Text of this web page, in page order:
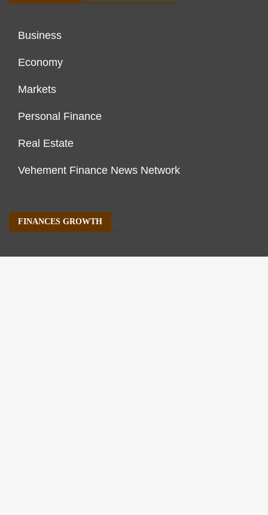
Business
Economy
Markets
Personal Finance
Real Estate
Vehement Finance News Network
FINANCES GROWTH